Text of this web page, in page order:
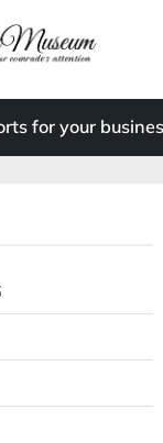
u
r
o
s
your
for your